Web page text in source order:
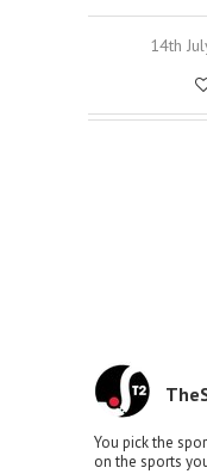
14th
You pick the
on the sports